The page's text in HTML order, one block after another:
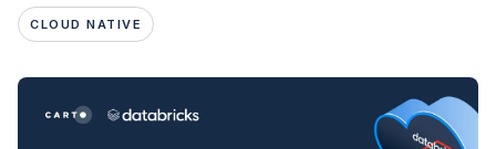
CLOUD NATIVE